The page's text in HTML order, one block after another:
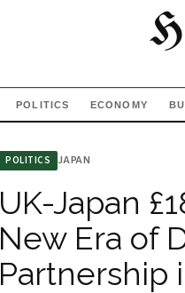
POLITICS ECONOMY
POLITICS JAPAN
UK-Japan
New Era of
Partnership